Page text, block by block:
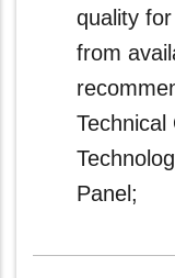
quality
from
Panel;